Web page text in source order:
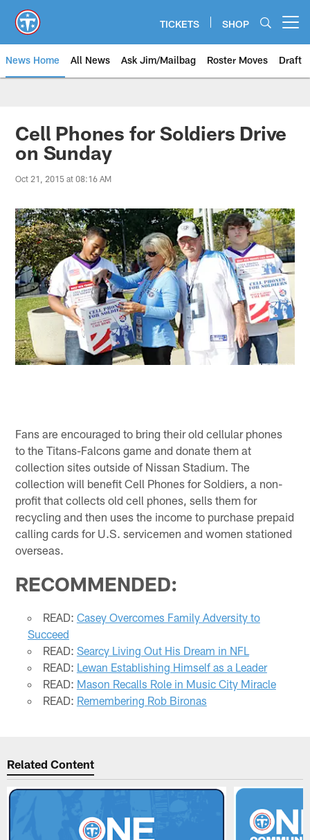
main
content
TICKETS SHOP
News Home All News Ask Jim/Mailbag Roster Moves Draft
Cell Phones for Soldiers Drive
on Sunday
Oct 21, 2015 at 08:16 AM
Fans are encouraged to bring their old cellular phones
to the Titans-Falcons game and donate them at
collection sites outside of Nissan Stadium. The
collection will benefit Cell Phones for Soldiers, a non-
profit that collects old cell phones, sells them for
recycling and then uses the income to purchase prepaid
calling cards for U.S. servicemen and women stationed
overseas.
RECOMMENDED:
READ: Casey Overcomes Family Adversity to
Succeed
READ: Searcy Living Out His Dream in NFL
READ: Lewan Establishing Himself as a Leader
READ: Mason Recalls Role in Music City Miracle
READ: Remembering Rob Bironas
Related Content